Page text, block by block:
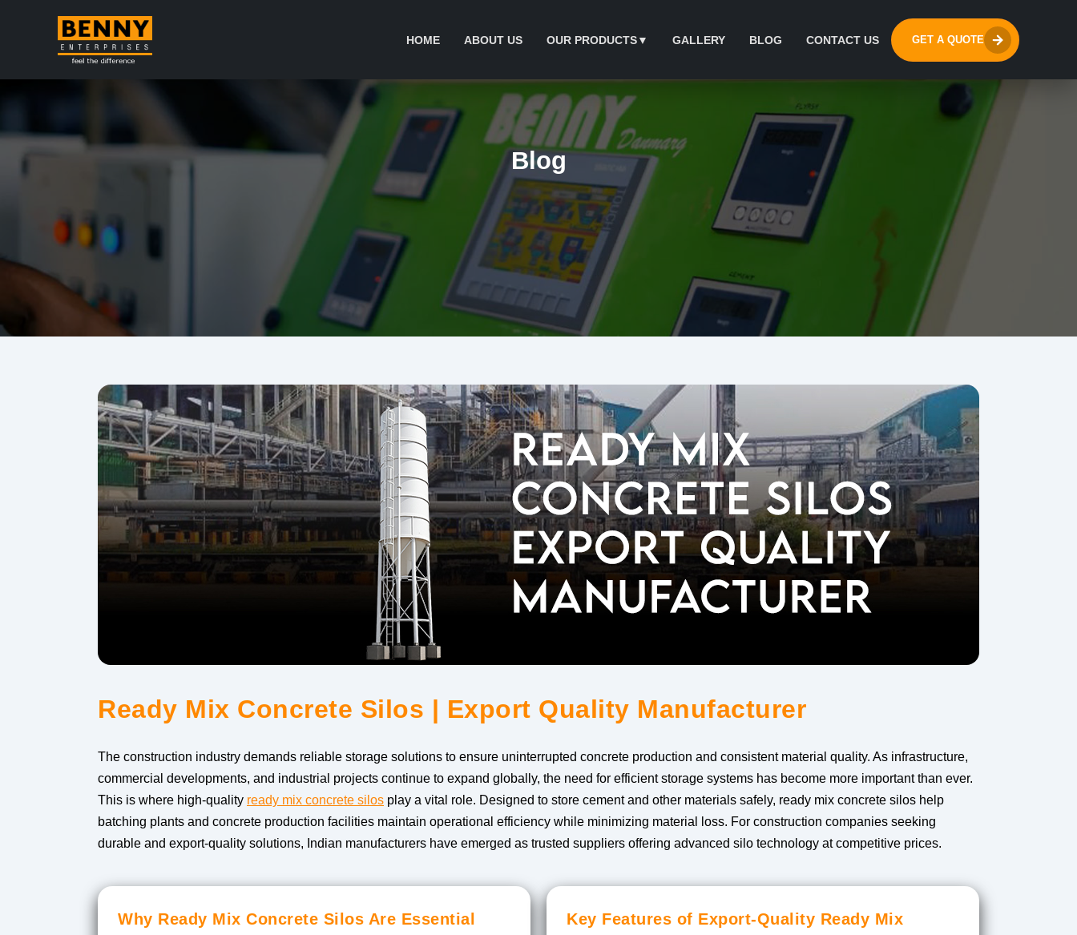
HOME ABOUT US OUR PRODUCTS▼ GALLERY BLOG CONTACT US GET A QUOTE
Blog
Ready Mix Concrete Silos | Export Quality Manufacturer
The construction industry demands reliable storage solutions to ensure uninterrupted concrete production and consistent material quality. As infrastructure,
commercial developments, and industrial projects continue to expand globally, the need for efficient storage systems has become more important than ever.
This is where high-quality ready mix concrete silos play a vital role. Designed to store cement and other materials safely, ready mix concrete silos help
batching plants and concrete production facilities maintain operational efficiency while minimizing material loss. For construction companies seeking
durable and export-quality solutions, Indian manufacturers have emerged as trusted suppliers offering advanced silo technology at competitive prices.
Why Ready Mix Concrete Silos Are Essential
Key Features of Export-Quality Ready Mix